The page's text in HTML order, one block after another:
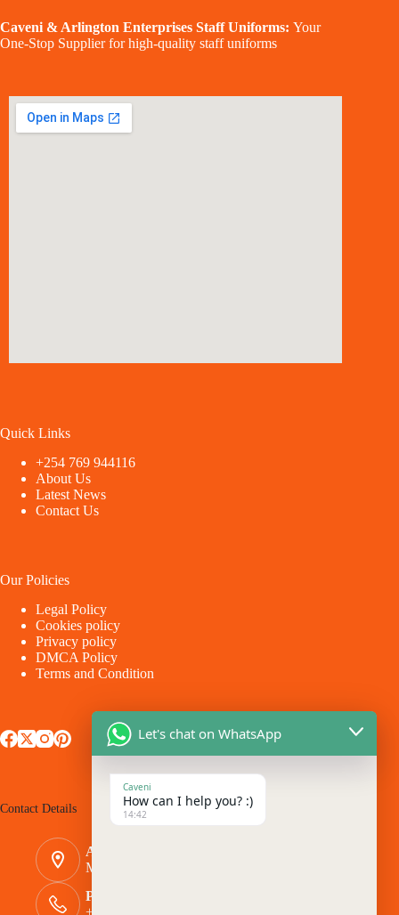
Caveni & Arlington Enterprises Staff Uniforms: Your
One-Stop Supplier for high-quality staff uniforms
Quick Links
+254 769 944116
About Us
Latest News
Contact Us
Our Policies
Legal Policy
Cookies policy
Privacy policy
DMCA Policy
Terms and Condition
Contact Details
Address:
Makina - Market Makina Road
Phone Number:
+254 769 944116
Let's chat on WhatsApp
Caveni
How can I help you? :)
14:42